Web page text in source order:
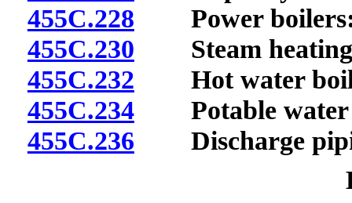
455C.228 Power boilers:
455C.230 Steam heating
455C.232 Hot water
455C.234Potable water
455C.236 Discharge